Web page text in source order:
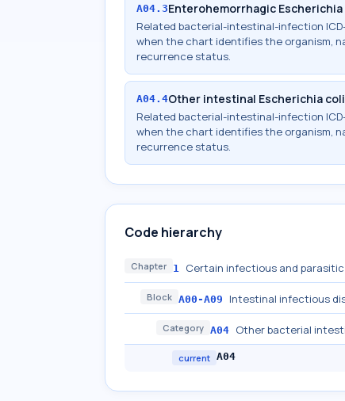
A04.3Enterohemorrhagic
Related bacterial-intestinal-infection
when the chart identifies the organism,
recurrence status.
A04.4Other intestinal Escherichia
Related bacterial-intestinal-infection
when the chart identifies the organism,
recurrence status.
Code hierarchy
Chapter 1 Certain infectious and
Block A00-A09 Intestinal infectious
Category A04 Other bacterial
current A04